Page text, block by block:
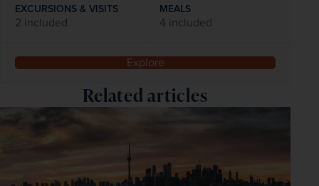
EXCURSIONS & VISITS
2 included
MEALS
4 included
Explore
Related articles